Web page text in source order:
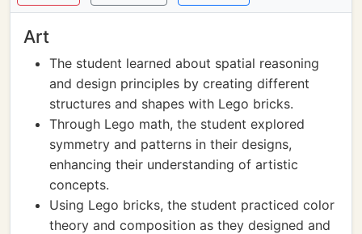
Art
The student learned about spatial reasoning
and design principles by creating different
structures and shapes with Lego bricks.
Through Lego math, the student explored
symmetry and patterns in their designs,
enhancing their understanding of artistic
concepts.
Using Lego bricks, the student practiced color
theory and composition as they designed and